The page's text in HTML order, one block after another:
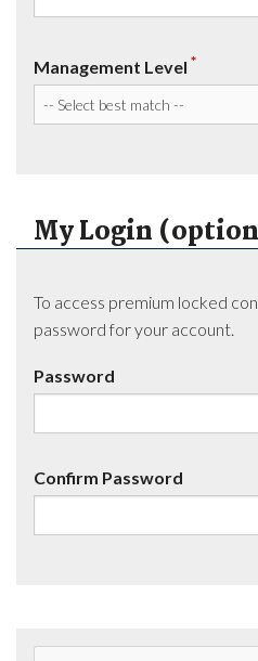
Management Level *
My Login
To access premium locked
password for your account.
Password
Confirm Password